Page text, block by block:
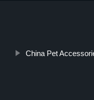
China Pet